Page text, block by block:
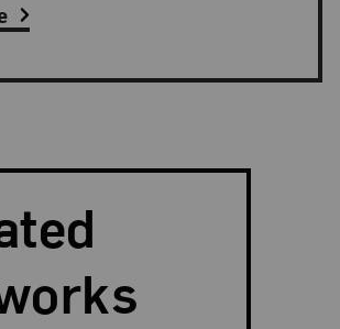
and Filter